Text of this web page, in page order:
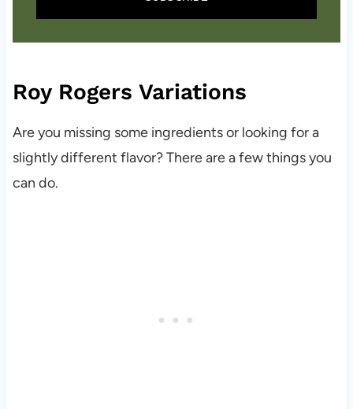
Roy Rogers Variations
Are you missing some ingredients or looking for a
slightly different flavor? There are a few things you
can do.